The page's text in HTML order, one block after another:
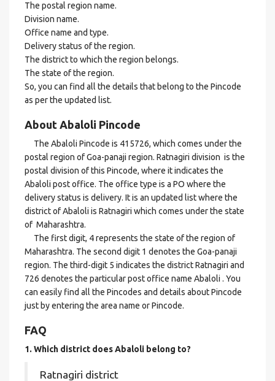
The postal region name.
Division name.
Office name and type.
Delivery status of the region.
The district to which the region belongs.
The state of the region.
So, you can find all the details that belong to the Pincode
as per the updated list.
About Abaloli Pincode
The Abaloli Pincode is 415726, which comes under the
postal region of Goa-panaji region. Ratnagiri division is the
postal division of this Pincode, where it indicates the
Abaloli post office. The office type is a PO where the
delivery status is delivery. It is an updated list where the
district of Abaloli is Ratnagiri which comes under the state
of Maharashtra.
The first digit, 4 represents the state of the region of
Maharashtra. The second digit 1 denotes the Goa-panaji
region. The third-digit 5 indicates the district Ratnagiri and
726 denotes the particular post office name Abaloli . You
can easily find all the Pincodes and details about Pincode
just by entering the area name or Pincode.
FAQ
1. Which district does Abaloli belong to?
Ratnagiri district